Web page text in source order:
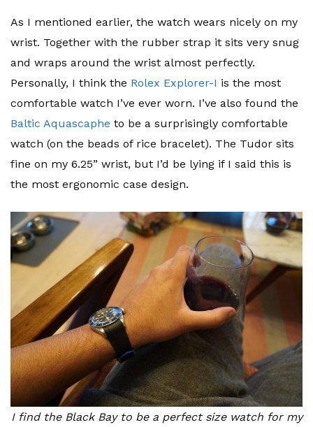
As I mentioned earlier, the watch wears nicely on my
wrist. Together with the rubber strap it sits very snug
and wraps around the wrist almost perfectly.
Personally, I think the Rolex Explorer-I is the most
comfortable watch I’ve ever worn. I’ve also found the
Baltic Aquascaphe to be a surprisingly comfortable
watch (on the beads of rice bracelet). The Tudor sits
fine on my 6.25” wrist, but I’d be lying if I said this is
the most ergonomic case design.
I find the Black Bay to be a perfect size watch for my